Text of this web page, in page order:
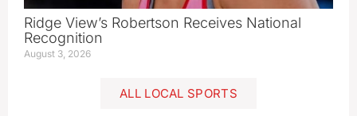
Ridge View’s Robertson Receives National
Recognition
August 3, 2026
ALL LOCAL SPORTS